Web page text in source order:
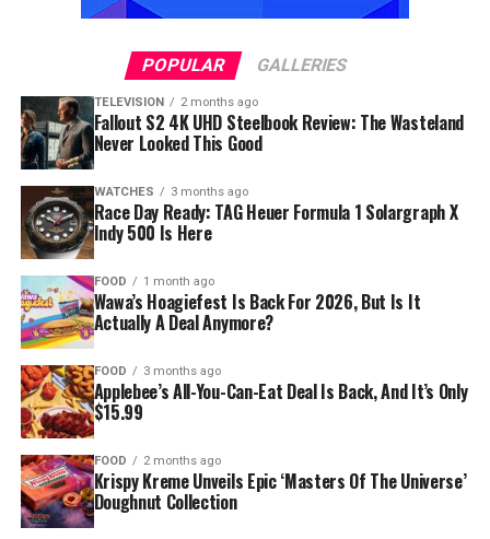
POPULAR GALLERIES
TELEVISION 2 months ago
Fallout S2 4K UHD Steelbook Review: The Wasteland
Never Looked This Good
WATCHES 3 months ago
Race Day Ready: TAG Heuer Formula 1 Solargraph X
Indy 500 Is Here
FOOD 1 month ago
Wawa’s Hoagiefest Is Back For 2026, But Is It
Actually A Deal Anymore?
FOOD 3 months ago
Applebee’s All-You-Can-Eat Deal Is Back, And It’s Only
$15.99
FOOD 2 months ago
Krispy Kreme Unveils Epic ‘Masters Of The Universe’
Doughnut Collection